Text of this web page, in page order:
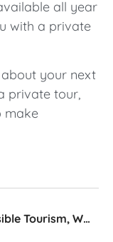
all year
with a private
your next
private tour,
make
Responsible Tourism, What Does It Mean?